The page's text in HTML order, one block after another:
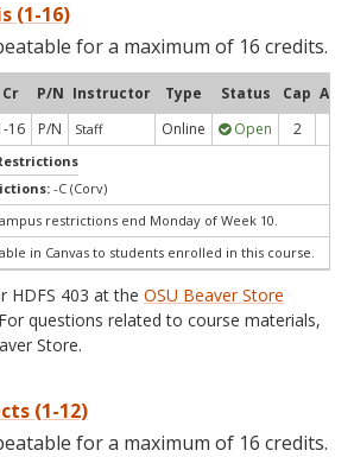
(1-16)
for a maximum of 16 credits.
Cr P/N Instructor Type Status Cap
16 P/N Staff Online Open 2
-C (Corv)
restrictions end Monday of Week 10.
in Canvas to students enrolled in this course.
HDFS 403 at the OSU Beaver Store
questions related to course materials,
Store.
(1-12)
for a maximum of 16 credits.